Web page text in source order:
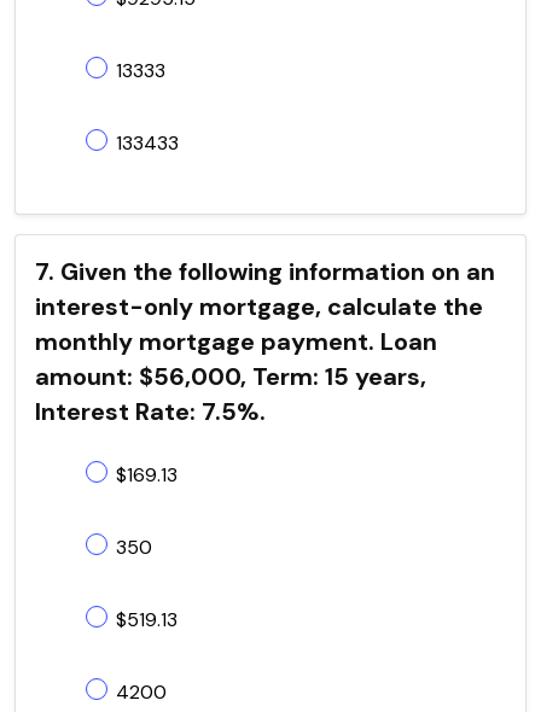
13333
133433
7. Given the following information on an
interest-only mortgage, calculate the
monthly mortgage payment. Loan
amount: $56,000, Term: 15 years,
Interest Rate: 7.5%.
$169.13
350
$519.13
4200